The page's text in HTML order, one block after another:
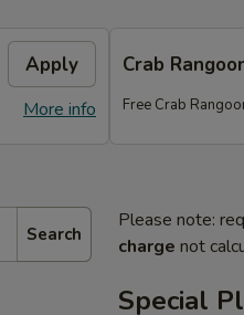
Apply
More info
Crab
Free Crab
Search
Please note:
charge not
Special